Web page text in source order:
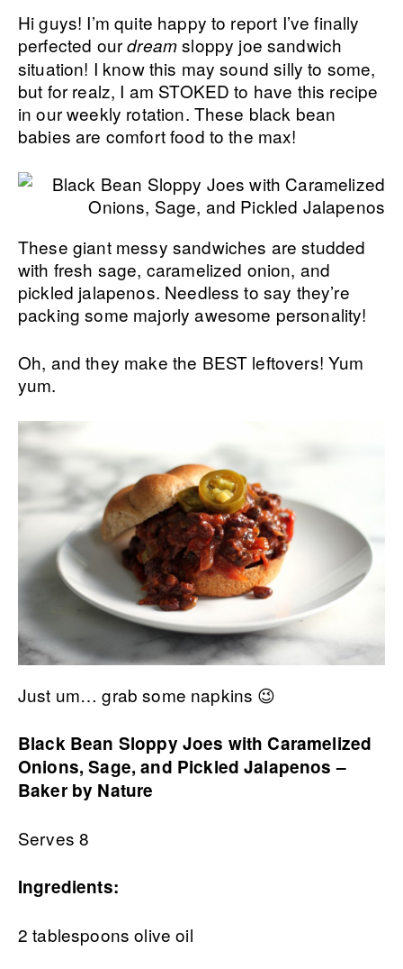
Hi guys! I’m quite happy to report I’ve finally
perfected ourdreamsloppy joe sandwich
situation! I know this may sound silly to some,
but for realz, I am STOKED to have this recipe
in our weekly rotation. These black bean
babies are comfort food to the max!
These giant messy sandwiches are studded
with fresh sage, caramelized onion, and
pickled jalapenos. Needless to say they’re
packing some majorly awesome personality!
Oh, and they make the BEST leftovers! Yum
yum.
Just um… grab some napkins 😉
Black Bean Sloppy Joes with Caramelized
Onions, Sage, and Pickled Jalapenos –
Baker by Nature
Serves 8
Ingredients:
2 tablespoons olive oil